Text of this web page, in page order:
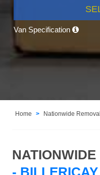
Van Specification
Home Nationwide
NATIONWIDE
-